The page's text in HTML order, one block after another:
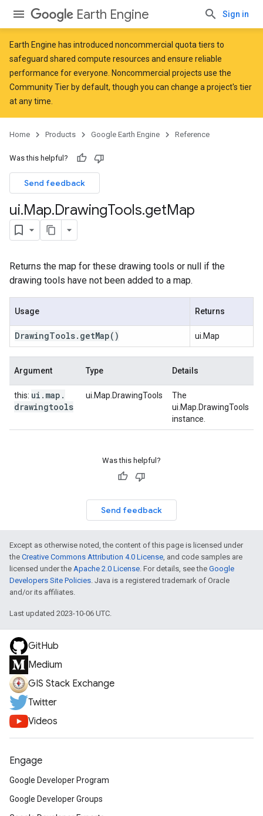
Earth Engine Sign in
Earth Engine has introduced noncommercial quota tiers to
safeguard shared compute resources and ensure reliable
performance for everyone. Noncommercial projects use the
Community Tier by default, though you can change a project's tier
at any time.
Home Products Google Earth Engine Reference
Was this helpful?
Send feedback
ui.Map.DrawingTools.getMap
Returns the map for these drawing tools or null if the
drawing tools have not been added to a map.
Usage Returns
DrawingTools. getMap() ui.Map
Argument Type Details
this: ui . map .
drawingtools
ui.Map.DrawingTools
The
ui.Map.DrawingTools
instance.
Was this helpful?
Send feedback
Except as otherwise noted, the content of this page is licensed under
the Creative Commons Attribution 4.0 License, and code samples are
licensed under the Apache 2.0 License. For details, see the Google
Developers Site Policies. Java is a registered trademark of Oracle
and/or its affiliates.
Last updated 2023-10-06 UTC.
GitHub
Medium
GIS Stack Exchange
Twitter
Videos
Engage
Google Developer Program
Google Developer Groups